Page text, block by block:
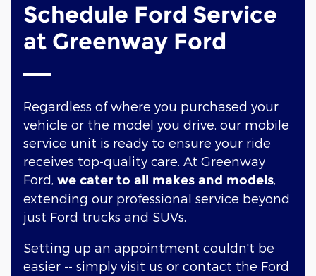
Schedule Ford Service
at Greenway Ford
Regardless of where you purchased your
vehicle or the model you drive, our mobile
service unit is ready to ensure your ride
receives top-quality care. At Greenway
Ford, we cater to all makes and models,
extending our professional service beyond
just Ford trucks and SUVs.
Setting up an appointment couldn't be
easier -- simply visit us or contact the Ford